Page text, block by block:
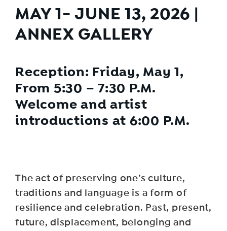
MAY 1- JUNE 13, 2026 |
ANNEXGALLERY
Reception: Friday, May 1,
From 5:30 – 7:30 P.M.
Welcome and artist
introductions at 6:00 P.M.
The act of preserving one’s culture,
traditions and language is a form of
resilience and celebration. Past, present,
future, displacement, belonging and